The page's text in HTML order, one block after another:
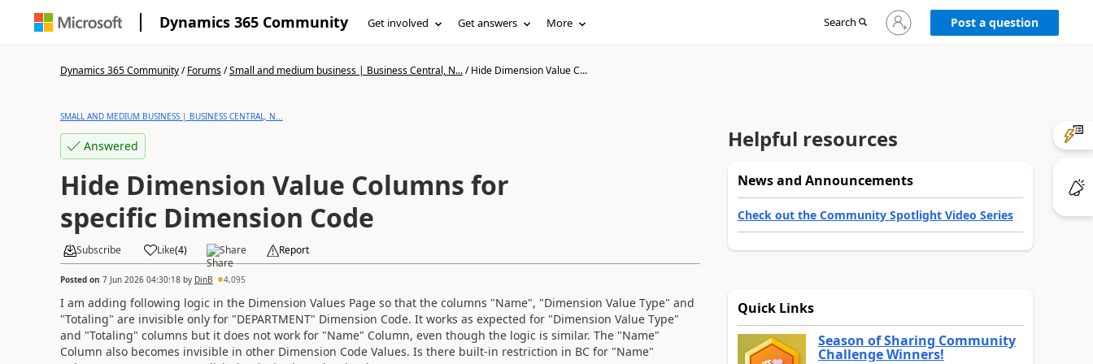
Dynamics 365 Community Get involved Get answers More Search
Sign
in
Post a question
Dynamics 365 Community/Forums/Small and medium business | Business Central, N.../Hide Dimension Value C...
SMALL AND MEDIUM BUSINESS | BUSINESS CENTRAL, N...
Answered
Hide Dimension Value Columns for
specific Dimension Code
Subscribe Like(4) Share Report
Posted on 7 Jun 2026 04:30:18by DinB 4,095
I am adding following logic in the Dimension Values Page so that the columns "Name", "Dimension Value Type" and
"Totaling" are invisible only for "DEPARTMENT" Dimension Code. It works as expected for "Dimension Value Type"
and "Totaling" columns but it does not work for "Name" Column, even though the logic is similar. The "Name"
Column also becomes invisible in other Dimension Code Values. Is there built-in restriction in BC for "Name"
Helpful resources
News and Announcements
Check out the Community Spotlight Video Series
Quick Links
Season of Sharing Community
Challenge Winners!